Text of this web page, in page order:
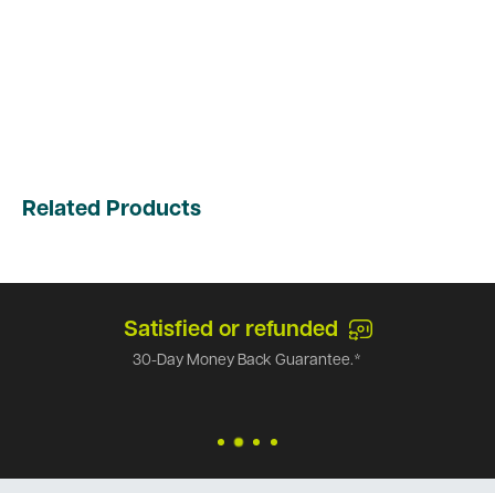
Related Products
Satisfied or refunded
30-Day Money Back Guarantee.*